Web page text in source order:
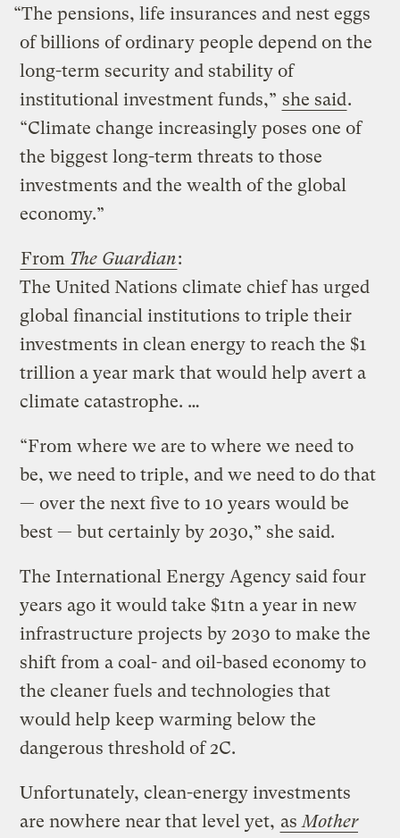
“The pensions, life insurances and nest eggs
of billions of ordinary people depend on the
long-term security and stability of
institutional investment funds,” she said.
“Climate change increasingly poses one of
the biggest long-term threats to those
investments and the wealth of the global
economy.”
From The Guardian:
The United Nations climate chief has urged
global financial institutions to triple their
investments in clean energy to reach the $1
trillion a year mark that would help avert a
climate catastrophe. …
“From where we are to where we need to
be, we need to triple, and we need to do that
— over the next five to 10 years would be
best — but certainly by 2030,” she said.
The International Energy Agency said four
years ago it would take $1tn a year in new
infrastructure projects by 2030 to make the
shift from a coal- and oil-based economy to
the cleaner fuels and technologies that
would help keep warming below the
dangerous threshold of 2C.
Unfortunately, clean-energy investments
are nowhere near that level yet, as Mother